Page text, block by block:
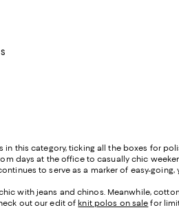
this category, ticking all the boxes for
days at the office to casually chic
to serve as a marker of easy-going,
with jeans and chinos. Meanwhile,
out our edit of knit polos on sale for